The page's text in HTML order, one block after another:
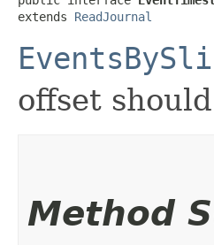
extends ReadJournal
offset
Method